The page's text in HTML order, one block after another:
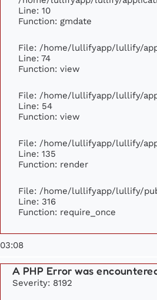
Line: 10
Function: gmdate
File: /home/lullifyapp/lullify/
Line: 74
Function: view
File: /home/lullifyapp/lullify/
Line: 54
Function: view
File: /home/lullifyapp/lullify/
Line: 135
Function: render
File: /home/lullifyapp/lullify/
Line: 316
Function: require_once
03:08
A PHP Error was
Severity: 8192